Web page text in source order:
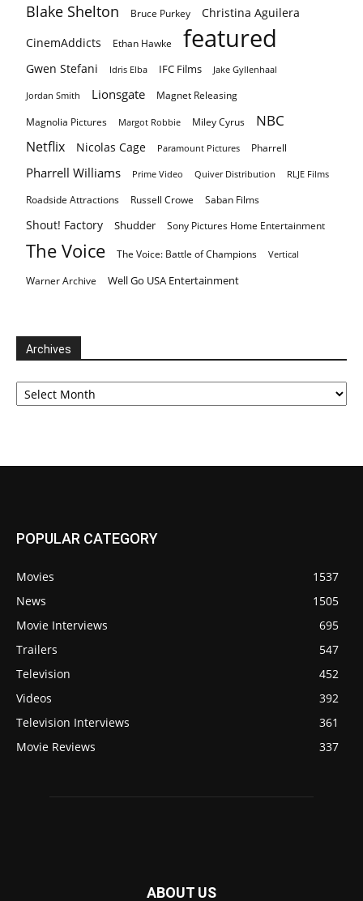
Blake Shelton Bruce Purkey
Christina Aguilera
CinemAddicts
Ethan Hawke featured
Gwen Stefani Idris Elba IFC Films Jake Gyllenhaal
Jordan Smith Lionsgate Magnet Releasing
Magnolia Pictures Margot Robbie Miley Cyrus NBC
Netflix Nicolas Cage Paramount Pictures Pharrell
Pharrell Williams Prime Video Quiver Distribution RLJE Films
Roadside Attractions Russell Crowe Saban Films
Shout! Factory Shudder Sony Pictures Home Entertainment
The Voice The Voice: Battle of Champions Vertical
Warner Archive Well Go USA Entertainment
Archives
Archives
POPULAR CATEGORY
Movies
1537
News
1505
Movie Interviews
695
Trailers
547
Television
452
Videos
392
Television Interviews
361
Movie Reviews
337
ABOUT US